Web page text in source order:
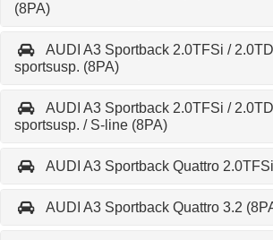
(8PA)
AUDI A3 Sportback 2.0TFSi /
sportsusp. (8PA)
AUDI A3 Sportback 2.0TFSi /
sportsusp. / S-line (8PA)
AUDI A3 Sportback Quattro
AUDI A3 Sportback Quattro 3.2